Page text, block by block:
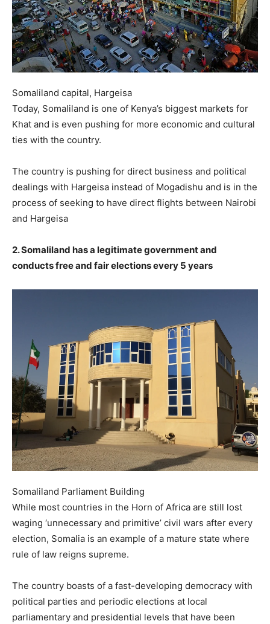
Somaliland capital, Hargeisa
Today, Somaliland is one of Kenya’s biggest markets for
Khat and is even pushing for more economic and cultural
ties with the country.
The country is pushing for direct business and political
dealings with Hargeisa instead of Mogadishu and is in the
process of seeking to have direct flights between Nairobi
and Hargeisa
2. Somaliland has a legitimate government and
conducts free and fair elections every 5 years
Somaliland Parliament Building
While most countries in the Horn of Africa are still lost
waging ‘unnecessary and primitive’ civil wars after every
election, Somalia is an example of a mature state where
rule of law reigns supreme.
The country boasts of a fast-developing democracy with
political parties and periodic elections at local
parliamentary and presidential levels that have been